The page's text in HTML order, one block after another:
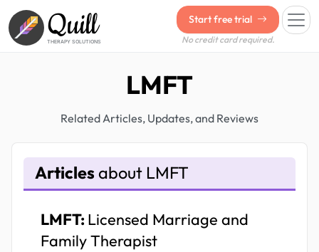
Quill
THERAPY SOLUTIONS
Start free trial
No credit card required.
LMFT
Related Articles, Updates, and Reviews
Articles about LMFT
LMFT: Licensed Marriage and
Family Therapist